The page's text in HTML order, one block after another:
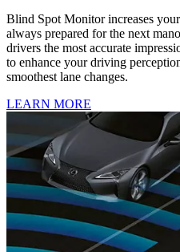
Blind Spot Monitor increases
always prepared for the next
drivers the most accurate
to enhance your driving
smoothest lane changes.
LEARN MORE